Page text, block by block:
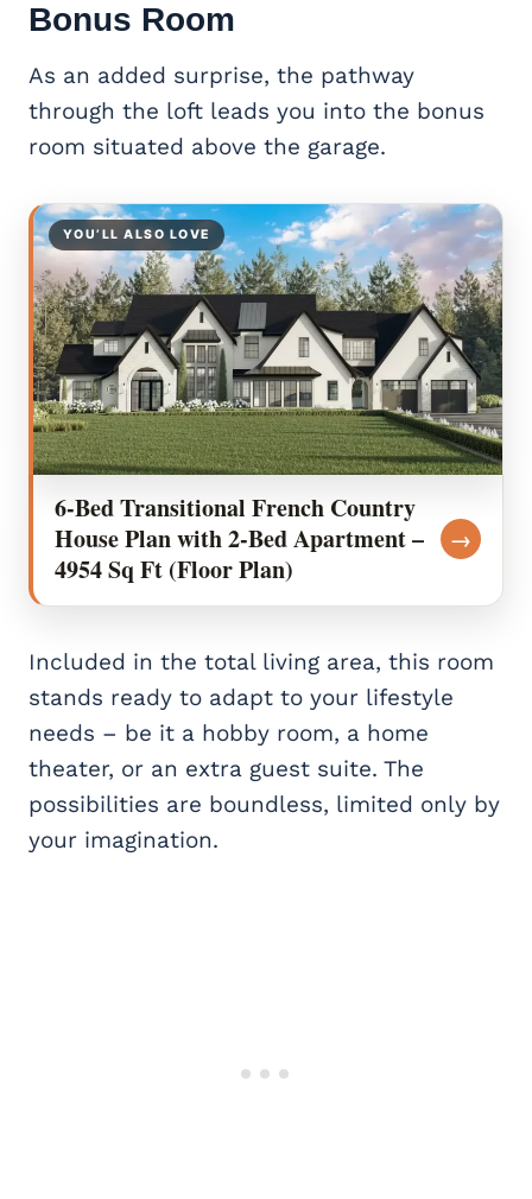
Bonus Room
As an added surprise, the pathway
through the loft leads you into the bonus
room situated above the garage.
YOU’LL ALSO LOVE
6-Bed Transitional French Country
House Plan with 2-Bed Apartment –
4954 Sq Ft (Floor Plan)
→
Included in the total living area, this room
stands ready to adapt to your lifestyle
needs – be it a hobby room, a home
theater, or an extra guest suite. The
possibilities are boundless, limited only by
your imagination.